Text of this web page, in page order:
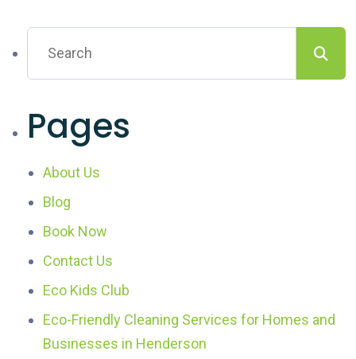
Pages
About Us
Blog
Book Now
Contact Us
Eco Kids Club
Eco-Friendly Cleaning Services for Homes and
Businesses in Henderson